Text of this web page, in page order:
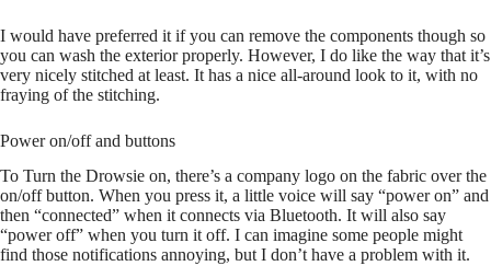
I would have preferred it if you can remove the components though so
you can wash the exterior properly. However, I do like the way that it’s
very nicely stitched at least. It has a nice all-around look to it, with no
fraying of the stitching.
Power on/off and buttons
To Turn the Drowsie on, there’s a company logo on the fabric over the
on/off button. When you press it, a little voice will say “power on” and
then “connected” when it connects via Bluetooth. It will also say
“power off” when you turn it off. I can imagine some people might
find those notifications annoying, but I don’t have a problem with it.